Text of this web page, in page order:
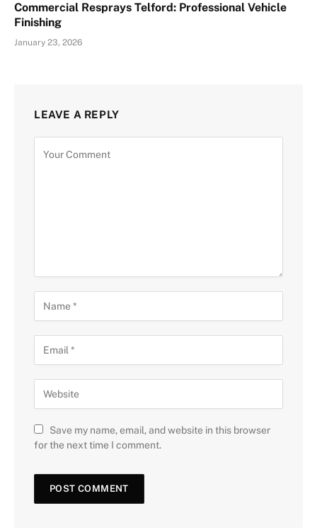
Commercial Resprays Telford: Professional Vehicle
Finishing
January 23, 2026
LEAVE A REPLY
Save my name, email, and website in this browser
for the next time I comment.